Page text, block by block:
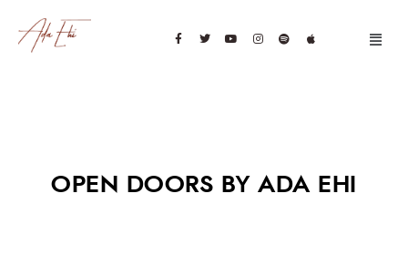
OPEN DOORS BY ADA EHI